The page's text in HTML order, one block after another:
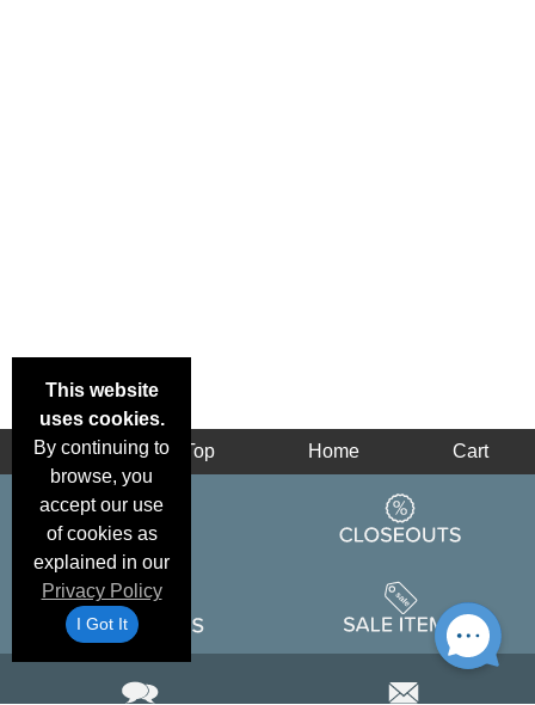
This website
uses cookies.
By continuing to
browse, you
accept our use
of cookies as
explained in our
Privacy Policy
I Got It
Back Top Home Cart